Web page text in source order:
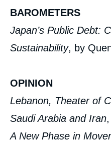
BAROMETERS
Japan’s Public Debt:
Sustainability, by
OPINION
Lebanon, Theater of
Saudi Arabia and Iran
A New Phase in